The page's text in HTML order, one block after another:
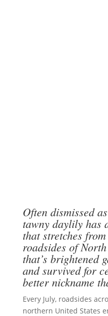
Often dismissed
tawny daylily has
that stretches
roadsides of
that’s brightened
and survived for
better nickname
Every July, roadsides
northern United States